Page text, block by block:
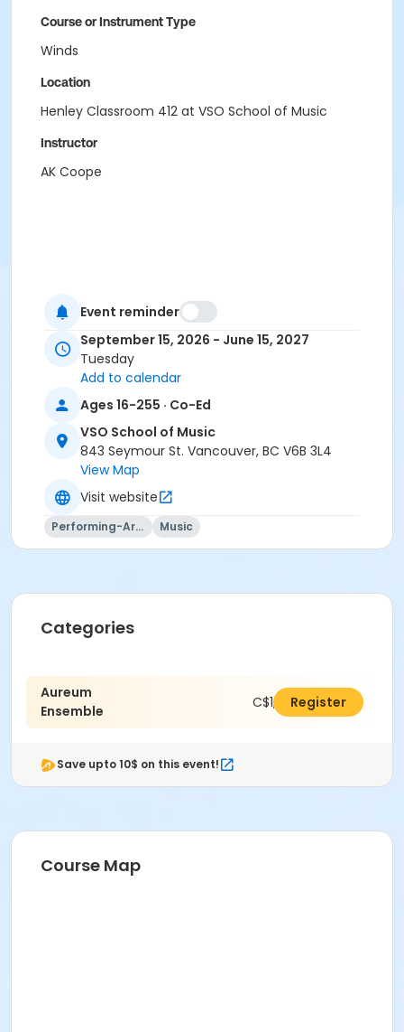
Course or Instrument Type
Winds
Location
Henley Classroom 412 at VSO School of Music
Instructor
AK Coope
Event reminder
September 15, 2026 - June 15, 2027
Tuesday
Add to calendar
Ages 16-255 · Co-Ed
VSO School of Music
843 Seymour St. Vancouver, BC V6B 3L4
View Map
Visit website
Performing-Arts Music
Categories
Aureum
Ensemble
C$1,470.00Register
Save upto 10$ on this event!
Course Map